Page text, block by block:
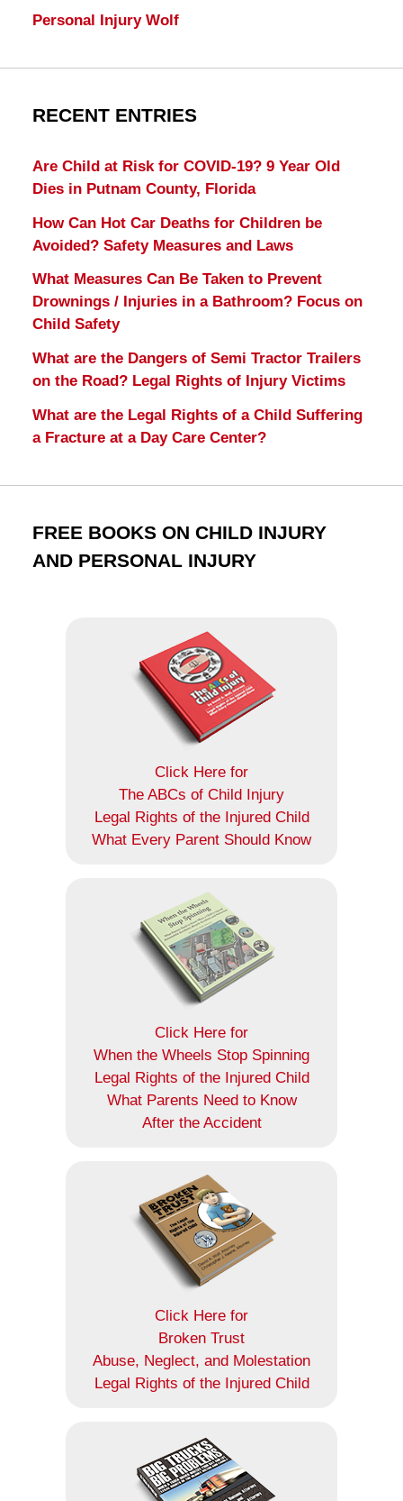
Personal Injury Wolf
RECENT ENTRIES
Are Child at Risk for COVID-19? 9 Year Old
Dies in Putnam County, Florida
How Can Hot Car Deaths for Children be
Avoided? Safety Measures and Laws
What Measures Can Be Taken to Prevent
Drownings / Injuries in a Bathroom? Focus on
Child Safety
What are the Dangers of Semi Tractor Trailers
on the Road? Legal Rights of Injury Victims
What are the Legal Rights of a Child Suffering
a Fracture at a Day Care Center?
FREE BOOKS ON CHILD INJURY
AND PERSONAL INJURY
Click Here for
The ABCs of Child Injury
Legal Rights of the Injured Child
What Every Parent Should Know
Click Here for
When the Wheels Stop Spinning
Legal Rights of the Injured Child
What Parents Need to Know
After the Accident
Click Here for
Broken Trust
Abuse, Neglect, and Molestation
Legal Rights of the Injured Child